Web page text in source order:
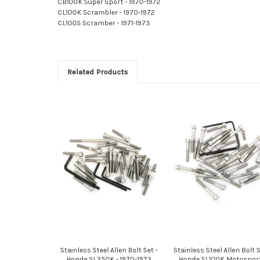
CL100K Scrambler - 1970-1972
CL100S Scramber - 1971-1973
Related Products
Stainless Steel Allen Bolt Set -
Stainless Steel Allen Bolt